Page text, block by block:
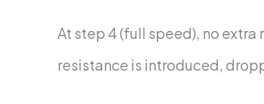
At step 4 (full speed), no
resistance is introduced,